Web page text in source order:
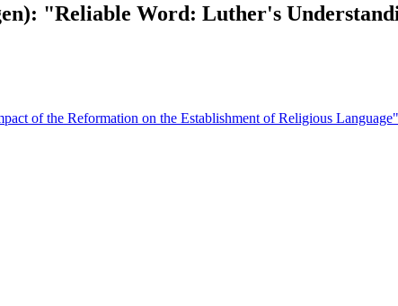
"Reliable Word: Luther's
of the Reformation on the Establishment of Religious Language"